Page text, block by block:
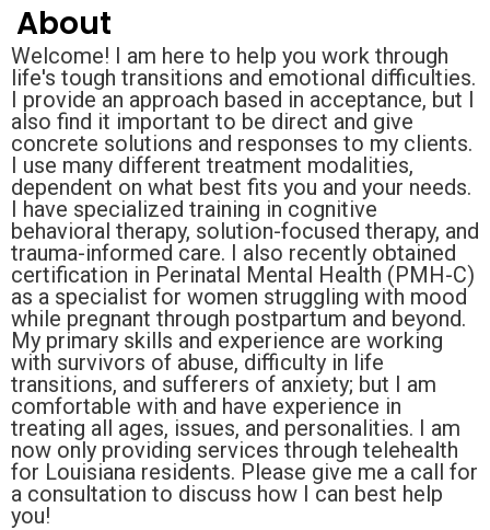
About
Welcome! I am here to help you work through
life's tough transitions and emotional difficulties.
I provide an approach based in acceptance, but I
also find it important to be direct and give
concrete solutions and responses to my clients.
I use many different treatment modalities,
dependent on what best fits you and your needs.
I have specialized training in cognitive
behavioral therapy, solution-focused therapy, and
trauma-informed care. I also recently obtained
certification in Perinatal Mental Health (PMH-C)
as a specialist for women struggling with mood
while pregnant through postpartum and beyond.
My primary skills and experience are working
with survivors of abuse, difficulty in life
transitions, and sufferers of anxiety; but I am
comfortable with and have experience in
treating all ages, issues, and personalities. I am
now only providing services through telehealth
for Louisiana residents. Please give me a call for
a consultation to discuss how I can best help
you!